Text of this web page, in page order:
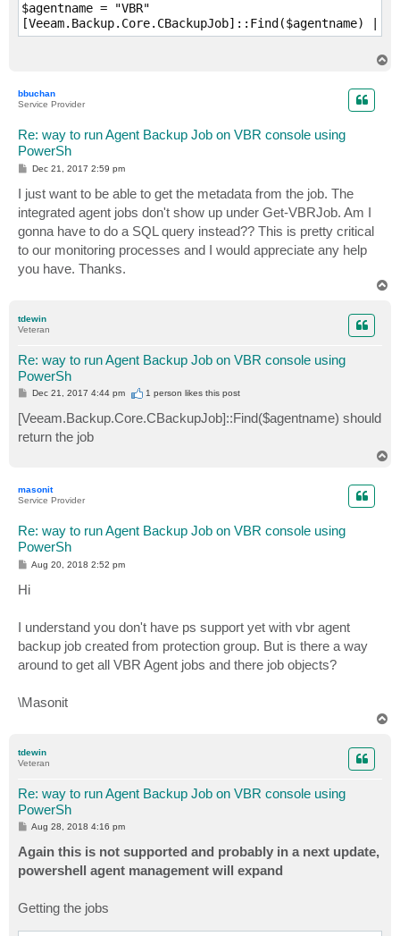
$agentname = "VBR"
[Veeam.Backup.Core.CBackupJob]::Find($agentname) |
bbuchan
Service Provider
Re: way to run Agent Backup Job on VBR console using
PowerSh
P
t
Dec 21, 2017 2:59 pm
I just want to be able to get the metadata from the job. The
integrated agent jobs don't show up under Get-VBRJob. Am I
gonna have to do a SQL query instead?? This is pretty critical
to our monitoring processes and I would appreciate any help
you have. Thanks.
tdewin
Veteran
Re: way to run Agent Backup Job on VBR console using
PowerSh
P
s
t
Dec 21, 2017 4:44 pm 1 person likesthis post
[Veeam.Backup.Core.CBackupJob]::Find($agentname) should
return the job
masonit
Service Provider
Re: way to run Agent Backup Job on VBR console using
PowerSh
P
s
t
Aug 20, 2018 2:52 pm
Hi
I understand you don't have ps support yet with vbr agent
backup job created from protection group. But is there a way
around to get all VBR Agent jobs and there job objects?
\Masonit
tdewin
Veteran
Re: way to run Agent Backup Job on VBR console using
PowerSh
P
t
Aug 28, 2018 4:16 pm
Again this is not supported and probably in a next update,
powershell agent management will expand
Getting the jobs